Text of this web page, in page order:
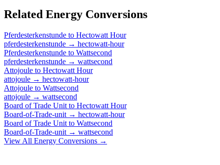
Related Energy Conversions
Pferdesterkenstunde to Hectowatt Hour
pferdesterkenstunde → hectowatt-hour
Pferdesterkenstunde to Wattsecond
pferdesterkenstunde → wattsecond
Attojoule to Hectowatt Hour
attojoule → hectowatt-hour
Attojoule to Wattsecond
attojoule → wattsecond
Board of Trade Unit to Hectowatt Hour
Board-of-Trade-unit → hectowatt-hour
Board of Trade Unit to Wattsecond
Board-of-Trade-unit → wattsecond
View All Energy Conversions →